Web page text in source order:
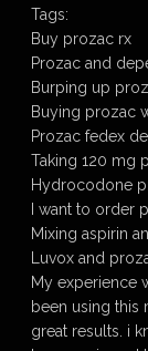
Tags:
Buy prozac rx
Prozac and
Burping up
Buying prozac
Prozac fedex
Taking 120 mg
Hydrocodone
I want to order
Mixing aspirin
Luvox and
My experience
been using this
great results. i